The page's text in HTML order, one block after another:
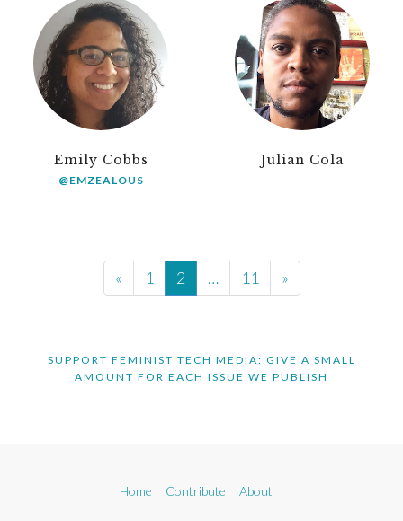
Emily Cobbs
@EMZEALOUS
Julian Cola
« 1 2 … 11 »
SUPPORT FEMINIST TECH MEDIA: GIVE A SMALL
AMOUNT FOR EACH ISSUE WE PUBLISH
Home Contribute About